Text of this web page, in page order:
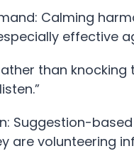
Calming
effective
than
Suggestion-
are volunteering